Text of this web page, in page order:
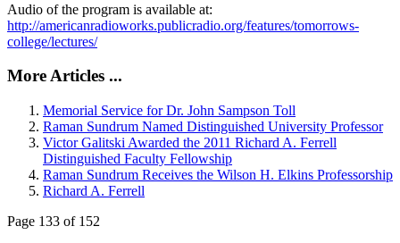
Audio of the program is available at:
http://americanradioworks.publicradio.org/features/tomorrows-
college/lectures/
More Articles ...
Memorial Service for Dr. John Sampson Toll
Raman Sundrum Named Distinguished University Professor
Victor Galitski Awarded the 2011 Richard A. Ferrell
Distinguished Faculty Fellowship
Raman Sundrum Receives the Wilson H. Elkins Professorship
Richard A. Ferrell
Page 133 of 152